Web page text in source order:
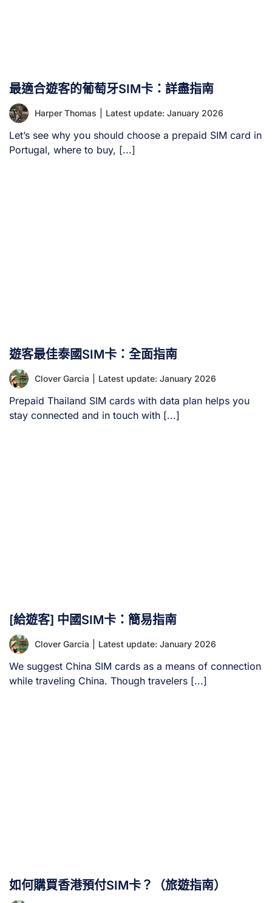
最適合遊客的葡萄牙SIM卡：詳盡指南
Harper Thomas Latest update: January 2026
Let’s see why you should choose a prepaid SIM card in
Portugal, where to buy, [...]
遊客最佳泰國SIM卡：全面指南
Clover Garcia Latest update: January 2026
Prepaid Thailand SIM cards with data plan helps you
stay connected and in touch with [...]
[給遊客] 中國SIM卡：簡易指南
Clover Garcia Latest update: January 2026
We suggest China SIM cards as a means of connection
while traveling China. Though travelers [...]
如何購買香港預付SIM卡？（旅遊指南）